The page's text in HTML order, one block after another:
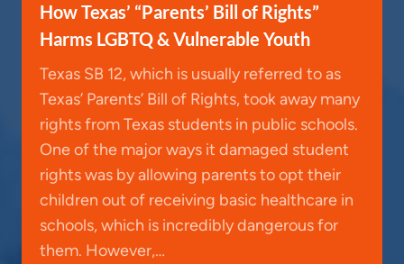
How Texas’ “Parents’ Bill of Rights”
Harms LGBTQ & Vulnerable Youth
Texas SB 12, which is usually referred to as
Texas’ Parents’ Bill of Rights, took away many
rights from Texas students in public schools.
One of the major ways it damaged student
rights was by allowing parents to opt their
children out of receiving basic healthcare in
schools, which is incredibly dangerous for
them. However,…